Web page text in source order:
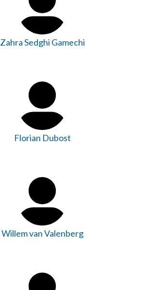
Zahra Sedghi Gamechi
Florian Dubost
Willem van Valenberg